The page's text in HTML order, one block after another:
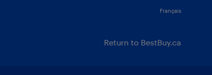
Français
Return to BestBuy.ca